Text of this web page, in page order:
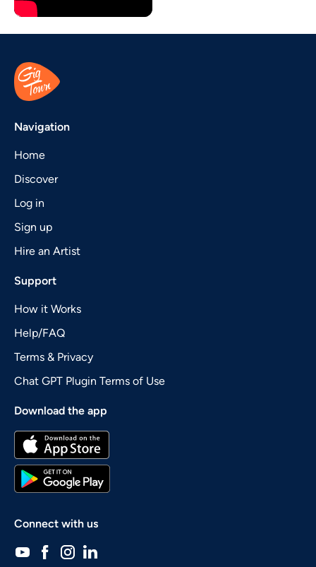
Navigation
Home
Discover
Log in
Sign up
Hire an Artist
Support
How it Works
Help/FAQ
Terms & Privacy
Chat GPT Plugin Terms of Use
Download the app
Connect with us